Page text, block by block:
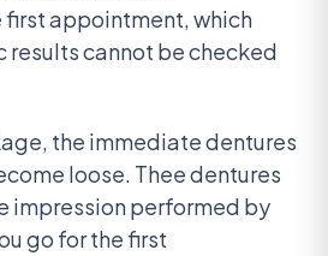
appointment, which
results cannot be checked
the immediate dentures
loose. Thee dentures
impression performed by
go for the first